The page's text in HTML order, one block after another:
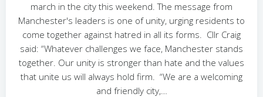
march in the city this weekend. The message from
Manchester's leaders is one of unity, urging residents to
come together against hatred in all its forms. Cllr Craig
said: “Whatever challenges we face, Manchester stands
together. Our unity is stronger than hate and the values
that unite us will always hold firm. “We are a welcoming
and friendly city,…